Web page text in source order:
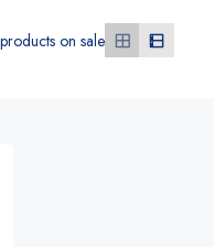
on sale